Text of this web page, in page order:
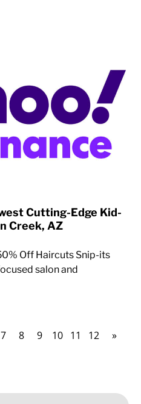
Cutting-Edge Kid-
Creek, AZ
Off Haircuts Snip-its
salon and
7 8 9 10 11 12 »